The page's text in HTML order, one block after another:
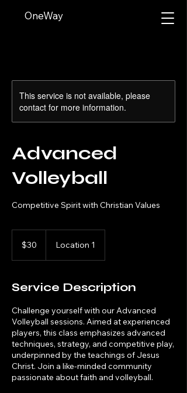
OneWay
This service is not available, please
contact for more information.
Advanced
Volleyball
Competitive Spirit with Christian Values
dollars$30 Location 1
Service Description
Challenge yourself with our Advanced
Volleyball sessions. Aimed at experienced
players, this class emphasizes advanced
techniques, strategy, and competitive play,
underpinned by the teachings of Jesus
Christ. Join a like-minded community
passionate about faith and volleyball.